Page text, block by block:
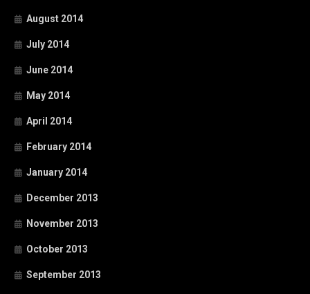
August 2014
July 2014
June 2014
May 2014
April 2014
February 2014
January 2014
December 2013
November 2013
October 2013
September 2013